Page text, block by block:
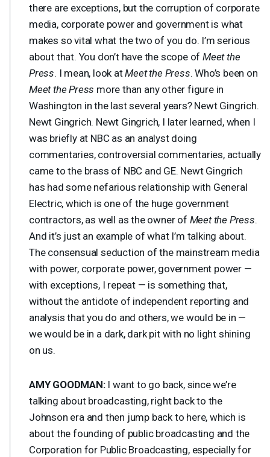
there are exceptions, but the corruption of corporate
media, corporate power and government is what
makes so vital what the two of you do. I’m serious
about that. You don’t have the scope ofMeet the
Press. I mean, look atMeet the Press. Who’s been on
Meet the Press more than any other figure in
Washington in the last several years? Newt Gingrich.
Newt Gingrich. Newt Gingrich, I later learned, when I
was briefly at NBCas an analyst doing
commentaries, controversial commentaries, actually
came to the brass of NBC and GE. Newt Gingrich
has had some nefarious relationship with General
Electric, which is one of the huge government
contractors, as well as the owner of Meet the Press.
And it’s just an example of what I’m talking about.
The consensual seduction of the mainstream media
with power, corporate power, government power —
with exceptions, I repeat — is something that,
without the antidote of independent reporting and
analysis that you do and others, we would be in —
we would be in a dark, dark pit with no light shining
on us.
AMY GOODMAN:I want to go back, since we’re
talking about broadcasting, right back to the
Johnson era and then jump back to here, which is
about the founding of public broadcasting and the
Corporation for Public Broadcasting, especially for